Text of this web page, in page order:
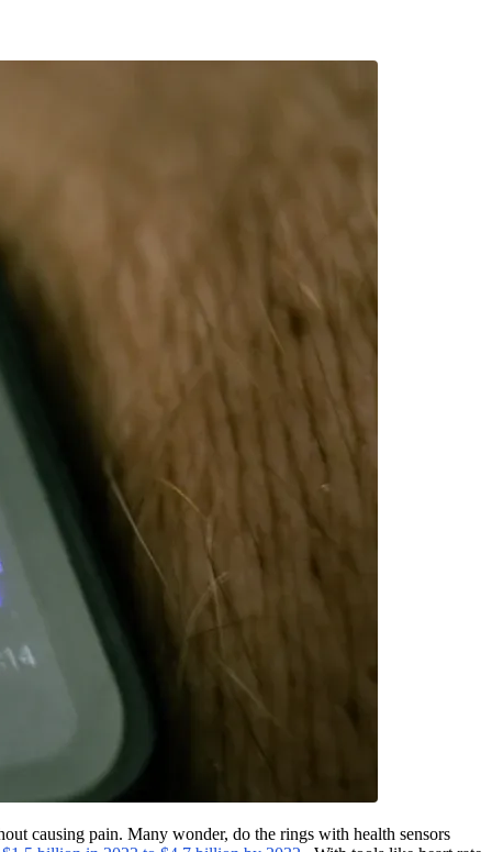
causing pain. Many wonder, do the rings with health sensors